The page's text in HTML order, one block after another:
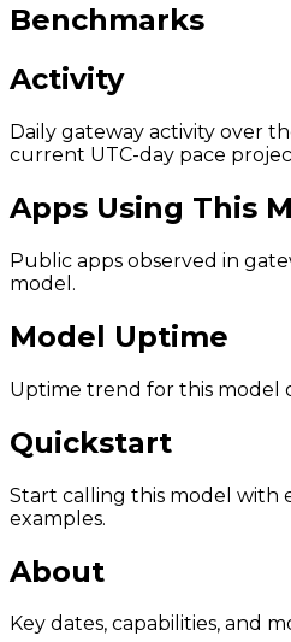
Benchmarks
Activity
Daily gateway activity over
current UTC-day pace
Apps Using This
Public apps observed in
model.
Model Uptime
Uptime trend for this model
Quickstart
Start calling this model with
examples.
About
Key dates, capabilities, and